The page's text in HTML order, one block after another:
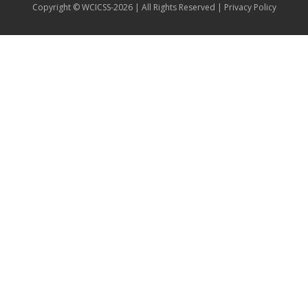
Copyright © WCICSS-2026 | All Rights Reserved | Privacy Policy